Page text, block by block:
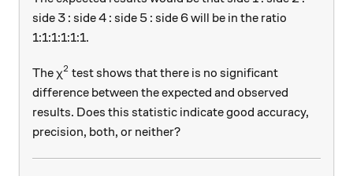
side 3 : side 4 : side 5 : side 6 will be in the ratio
1:1:1:1:1:1.
The\chi^{2}
χ2 test shows that there is no significant
difference between the expected and observed
results. Does this statistic indicate good accuracy,
precision, both, or neither?